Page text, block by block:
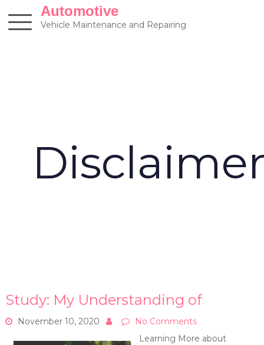
content
Automotive
Vehicle Maintenance and Repairing
Study: My Understanding of
November 10, 2020
No Comments
Learning More about